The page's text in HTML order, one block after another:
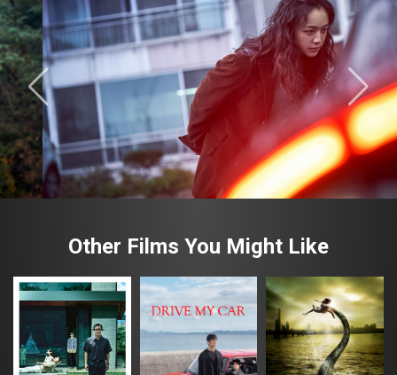
Other Films You Might Like